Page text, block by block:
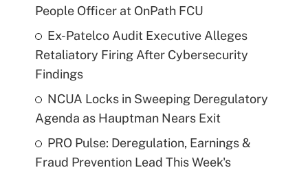
People Officer at OnPath FCU
Ex-Patelco Audit Executive Alleges
Retaliatory Firing After Cybersecurity
Findings
NCUA Locks in Sweeping Deregulatory
Agenda as Hauptman Nears Exit
PRO Pulse: Deregulation, Earnings &
Fraud Prevention Lead This Week's